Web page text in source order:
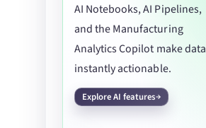
AI Notebooks, AI Pipelines,
and the Manufacturing
Analytics Copilot make data
instantly actionable.
Explore AI features